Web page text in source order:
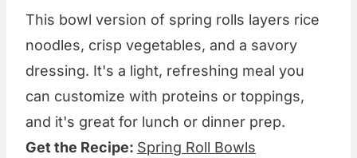
This bowl version of spring rolls layers rice
noodles, crisp vegetables, and a savory
dressing. It's a light, refreshing meal you
can customize with proteins or toppings,
and it's great for lunch or dinner prep.
Get the Recipe: Spring Roll Bowls